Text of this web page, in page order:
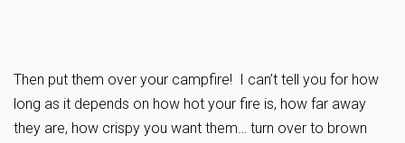
Then put them over your campfire! I can’t tell you for how
long as it depends on how hot your fire is, how far away
they are, how crispy you want them… turn over to brown